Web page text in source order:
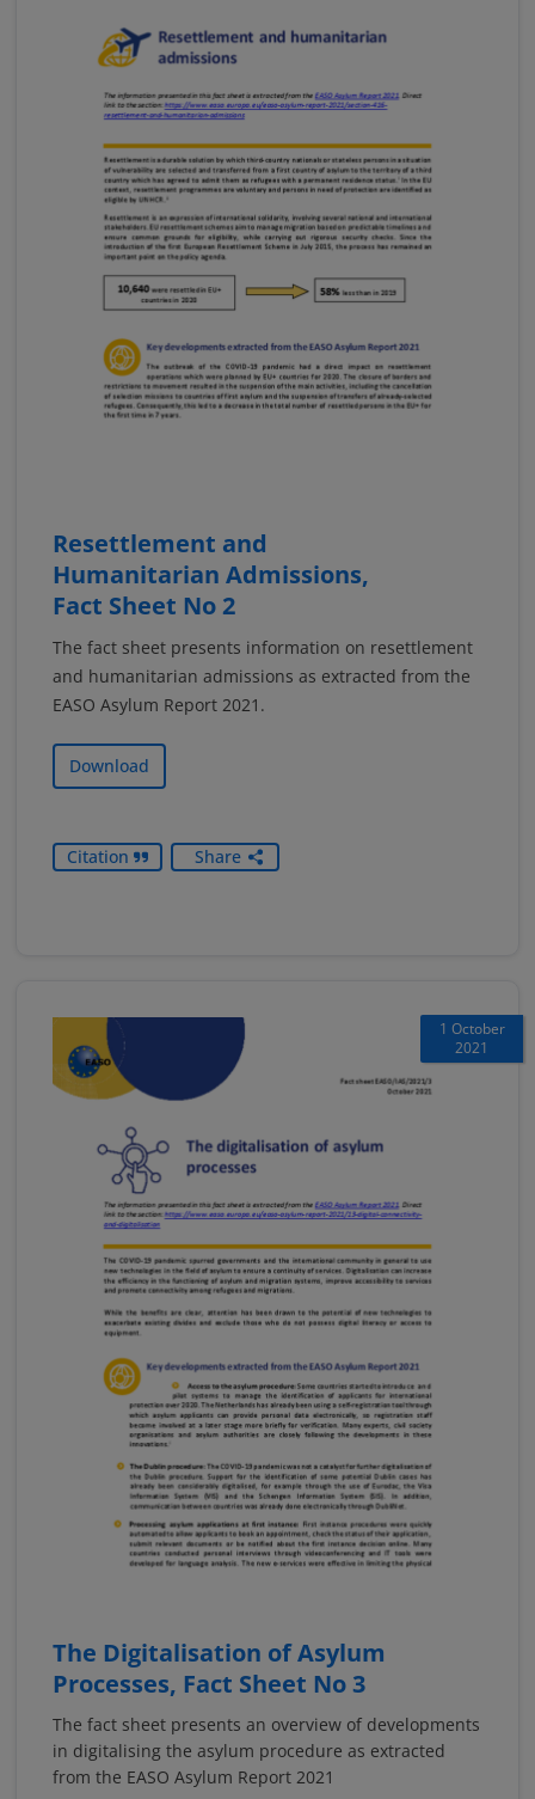
Resettlement and
Humanitarian Admissions,
Fact Sheet No 2
The fact sheet presents information on resettlement
and humanitarian admissions as extracted from the
EASO Asylum Report 2021.
Download
Citation Share
1 October
2021
The Digitalisation of Asylum
Processes, Fact Sheet No 3
The fact sheet presents an overview of developments
in digitalising the asylum procedure as extracted
from the EASO Asylum Report 2021